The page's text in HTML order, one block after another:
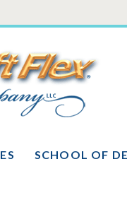
SCHOOL OF
Soft
Flex